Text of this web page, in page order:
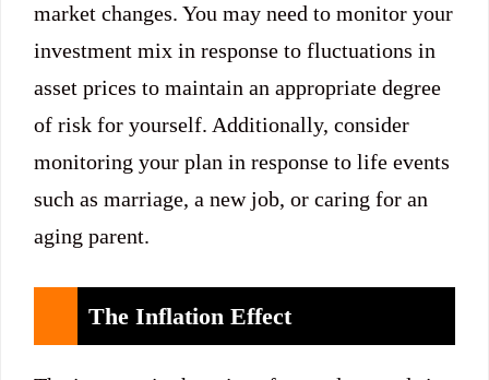
market changes. You may need to monitor your
investment mix in response to fluctuations in
asset prices to maintain an appropriate degree
of risk for yourself. Additionally, consider
monitoring your plan in response to life events
such as marriage, a new job, or caring for an
aging parent.
The Inflation Effect